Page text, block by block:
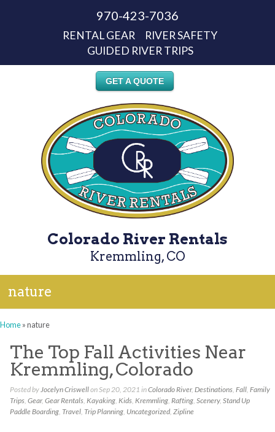
970-423-7036
RENTAL GEAR
RIVER SAFETY
GUIDED RIVER TRIPS
GET A QUOTE
Colorado River Rentals
Kremmling, CO
nature
Home»nature
The Top Fall Activities Near
Kremmling, Colorado
Posted byJocelyn Criswellon Sep 20, 2021 inColorado River, Destinations, Fall, Family
Trips, Gear, Gear Rentals, Kayaking, Kids, Kremmling, Rafting, Scenery, Stand Up
Paddle Boarding, Travel, Trip Planning, Uncategorized, Zipline